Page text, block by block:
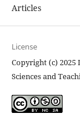
Articles
License
Copyright (c)
Sciences and